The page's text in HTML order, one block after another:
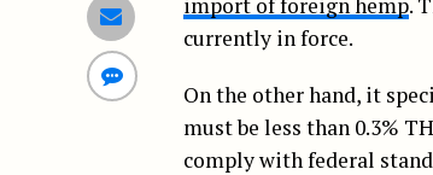
currently in force.
On the other hand, it
must be less than 0.3%
comply with federal